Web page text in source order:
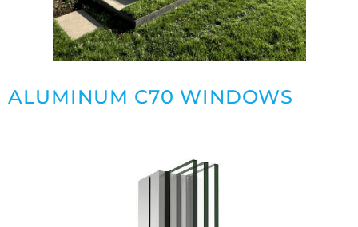
ALUMINUM C70 WINDOWS